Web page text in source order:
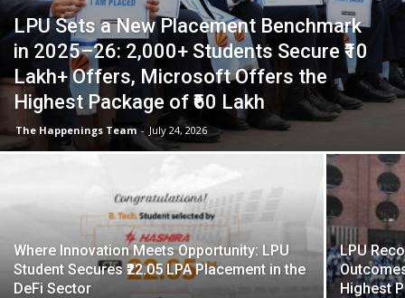
LPU Sets a New Placement Benchmark
in 2025–26: 2,000+ Students Secure ₹10
Lakh+ Offers, Microsoft Offers the
Highest Package of ₹60 Lakh
The Happenings Team - July 24, 2026
Where Innovation Meets Opportunity: LPU
Student Secures ₹22.05 LPA Placement in the
DeFi Sector
LPU
Highest